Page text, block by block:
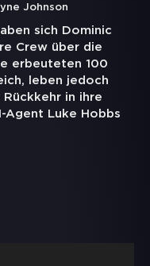
Johnson
sich Dominic
Crew über die
erbeuteten 100
leben jedoch
in ihre
Agent Luke Hobbs